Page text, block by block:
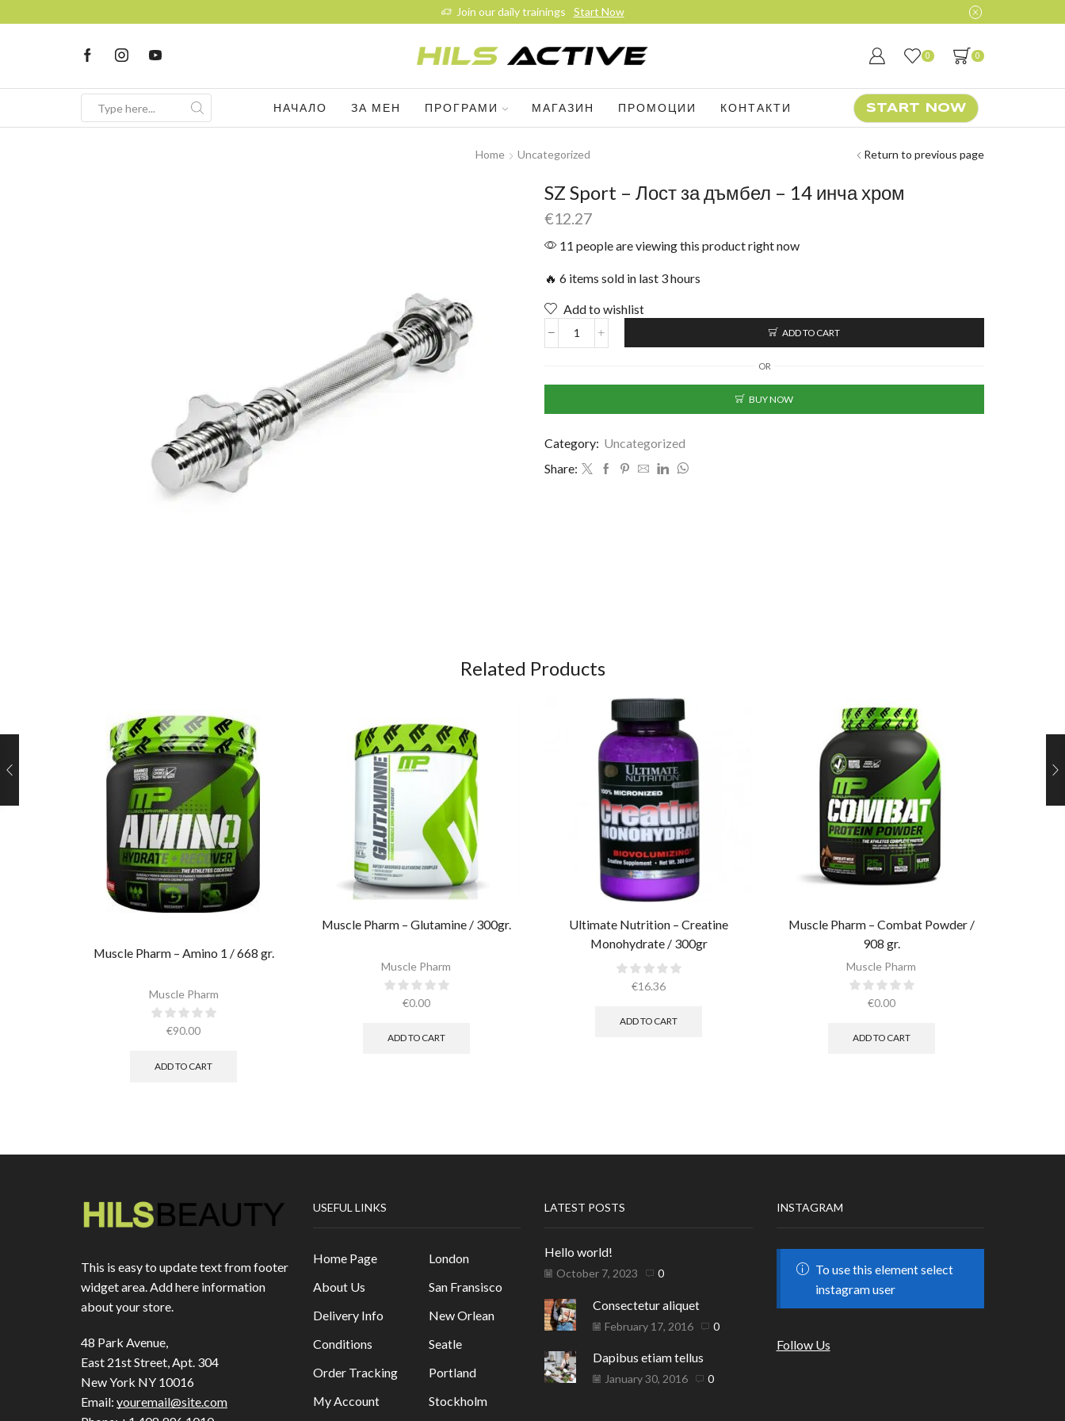
Join our daily trainings Start Now
0 0
НАЧАЛО ЗА МЕН ПРОГРАМИ МАГАЗИН ПРОМОЦИИ КОНТАКТИ START NOW
Home Uncategorized Return to previous page
SZ Sport – Лост за дъмбел – 14 инча хром
€12.27
11 people are viewing this product right now
🔥 6 items sold in last 3 hours
Add to wishlist
ADD TO CART
OR
BUY NOW
Category: Uncategorized
Share:
Related Products
Muscle Pharm – Amino 1 / 668 gr.
Muscle Pharm
€90.00
ADD TO CART
Muscle Pharm – Glutamine / 300gr.
Muscle Pharm
€0.00
ADD TO CART
Ultimate Nutrition – Creatine
Monohydrate / 300gr
€16.36
ADD TO CART
Muscle Pharm – Combat Powder /
908 gr.​
Muscle Pharm
€0.00
ADD TO CART
This is easy to update text from footer
widget area. Add here information
about your store.
48 Park Avenue,
East 21st Street, Apt. 304
New York NY 10016
Email: youremail@site.com
USEFUL LINKS
Home Page
About Us
Delivery Info
Conditions
Order Tracking
My Account
London
San Fransisco
New Orlean
Seatle
Portland
Stockholm
LATEST POSTS
Hello world!
October 7, 2023 0
Consectetur aliquet
February 17, 2016 0
Dapibus etiam tellus
January 30, 2016 0
INSTAGRAM
To use this element select
instagram user
Follow Us